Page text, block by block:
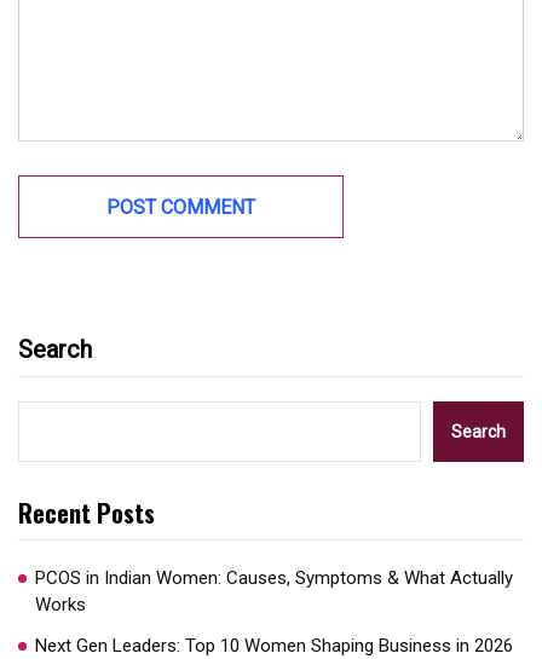
Search
Search
Recent Posts
PCOS in Indian Women: Causes, Symptoms & What Actually
Works
Next Gen Leaders: Top 10 Women Shaping Business in 2026​